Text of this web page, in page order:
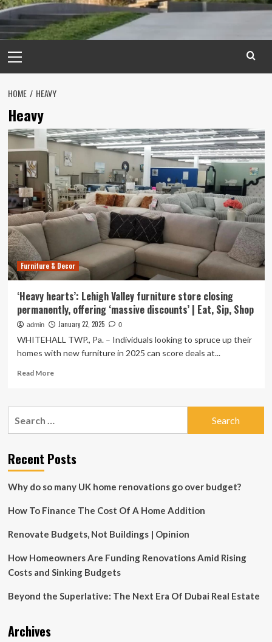
Menu
HOME HEAVY
Heavy
Furniture & Decor
‘Heavy hearts’: Lehigh Valley furniture store closing
permanently, offering ‘massive discounts’ | Eat, Sip, Shop
admin January 22, 2025 0
WHITEHALL TWP., Pa. – Individuals looking to spruce up their
homes with new furniture in 2025 can score deals at...
Read MoreRead
‘Heavy
furniture
store
permanently,
‘massive
|
Sip,
Shop
Recent Posts
Why do so many UK home renovations go over budget?
How To Finance The Cost Of A Home Addition
Renovate Budgets, Not Buildings | Opinion
How Homeowners Are Funding Renovations Amid Rising
Costs and Sinking Budgets
Beyond the Superlative: The Next Era Of Dubai Real Estate
Archives